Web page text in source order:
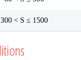
300 < S ≤ 1500